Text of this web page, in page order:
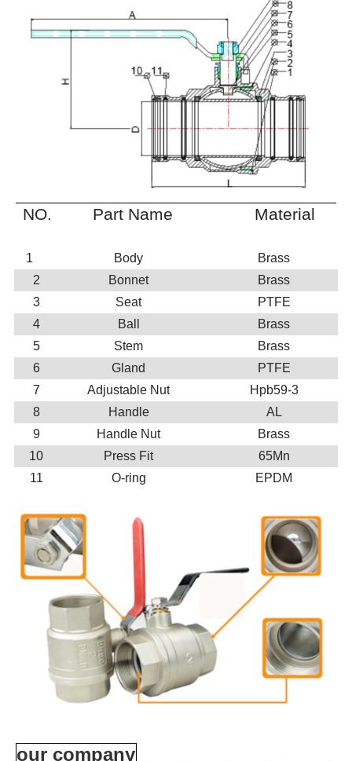
NO. Part Name Material
1 Body
Brass
2
Bonnet
Brass
3
Seat
PTFE
4
Ball
Brass
5
Stem
Brass
6
Gland
PTFE
7
Adjustable Nut
Hpb59-3
8
Handle
AL
9
Handle Nut
Brass
10
Press Fit
65Mn
11
O-ring EPDM
our company